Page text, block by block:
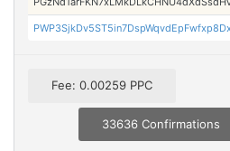
Fee: 0.00259 PPC
33636 Confirmations